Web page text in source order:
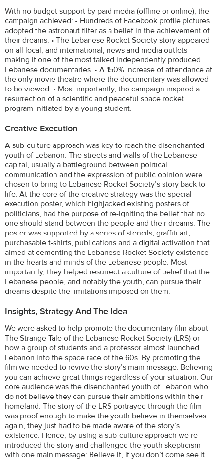
With no budget support by paid media (offline or online), the
campaign achieved: • Hundreds of Facebook profile pictures
adopted the astronaut filter as a belief in the achievement of
their dreams. • The Lebanese Rocket Society story appeared
on all local, and international, news and media outlets
making it one of the most talked independently produced
Lebanese documentaries. • A 150% increase of attendance at
the only movie theatre where the documentary was allowed
to be viewed. • Most importantly, the campaign inspired a
resurrection of a scientific and peaceful space rocket
program initiated by a young student.
Creative Execution
A sub-culture approach was key to reach the disenchanted
youth of Lebanon. The streets and walls of the Lebanese
capital, usually a battleground between political
communication and the expression of public opinion were
chosen to bring to Lebanese Rocket Society’s story back to
life. At the core of the creative strategy was the special
execution poster, which highjacked existing posters of
politicians, had the purpose of re-igniting the belief that no
one should stand between the people and their dreams. The
poster was supported by a series of stencils, graffiti art,
purchasable t-shirts, publications and a digital activation that
aimed at cementing the Lebanese Rocket Society existence
in the hearts and minds of the Lebanese people. Most
importantly, they helped resurrect a culture of belief that the
Lebanese people, and notably the youth, can pursue their
dreams despite the limitations imposed on them.
Insights, Strategy And The Idea
We were asked to help promote the documentary film about
The Strange Tale of the Lebanese Rocket Society (LRS) or
how a group of students and a professor almost launched
Lebanon into the space race of the 60s. By promoting the
film we needed to revive the story’s main message: Believing
you can achieve great things regardless of your situation. Our
core audience was the disenchanted youth of Lebanon who
do not believe they can pursue their ambitions within their
homeland. The story of the LRS portrayed through the film
was proof enough to make the youth believe in themselves
again, they just had to be made aware of the story’s
existence. Hence, by using a sub-culture approach we re-
introduced the story and challenged the youth skepticism
with one main message: Believe it, if you don’t come see it.